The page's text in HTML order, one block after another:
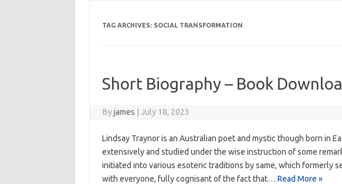
TAG ARCHIVES: SOCIAL TRANSFORMATION
Short Biography – Book
Byjames July 18, 2023
Lindsay Traynor is an Australian poet and mystic though born in
extensively and studied under the wise instruction of some
initiated into various esoteric traditions by same, which formerly
with everyone, fully cognisant of the fact that… Read More »